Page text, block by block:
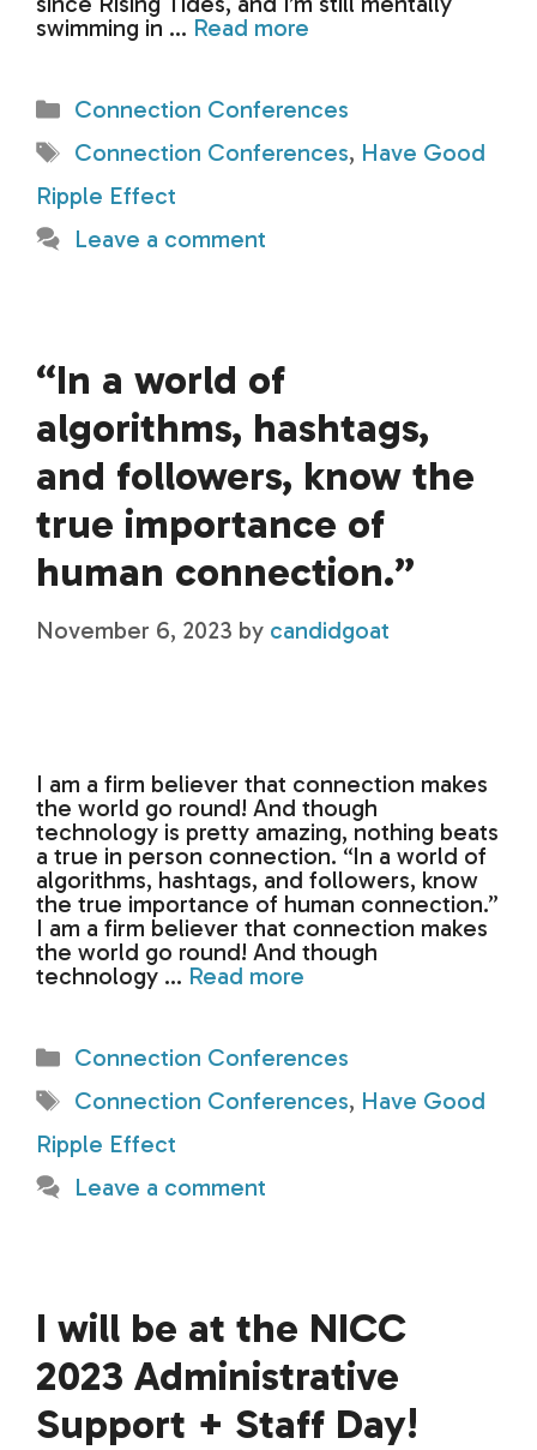
swimming in … Read more
Categories
Connection Conferences
Tags
Connection Conferences, Have Good
Ripple Effect
Leave a comment
“In a world of
algorithms, hashtags,
and followers, know the
true importance of
human connection.”
November 6, 2023 by candidgoat
I am a firm believer that connection makes
the world go round! And though
technology is pretty amazing, nothing beats
a true in person connection. “In a world of
algorithms, hashtags, and followers, know
the true importance of human connection.”
I am a firm believer that connection makes
the world go round! And though
technology … Read more
Categories
Connection Conferences
Tags
Connection Conferences, Have Good
Ripple Effect
Leave a comment
I will be at the NICC
2023 Administrative
Support + Staff Day!